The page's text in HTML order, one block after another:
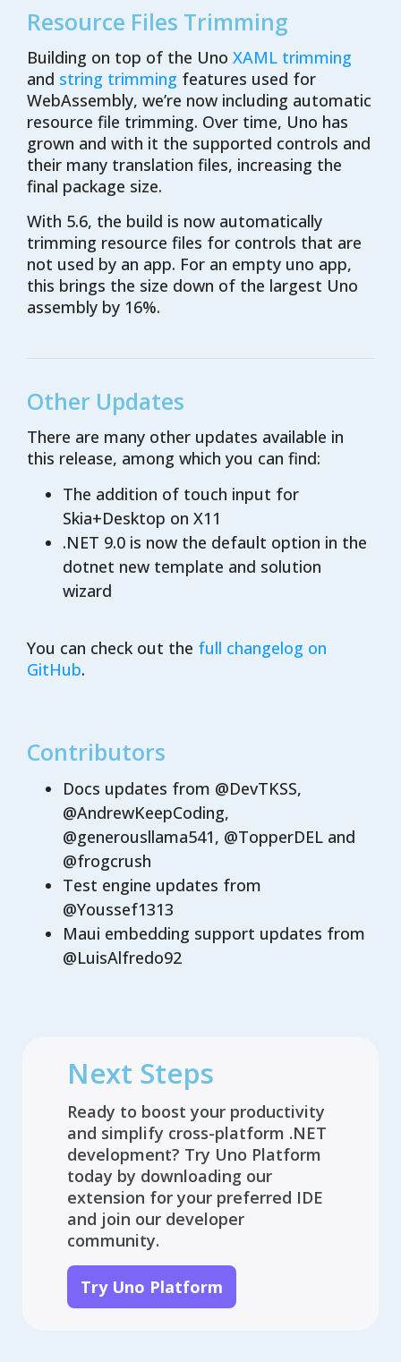
Resource Files Trimming
Building on top of the Uno XAML trimming
and string trimming features used for
WebAssembly, we’re now including automatic
resource file trimming. Over time, Uno has
grown and with it the supported controls and
their many translation files, increasing the
final package size.
With 5.6, the build is now automatically
trimming resource files for controls that are
not used by an app. For an empty uno app,
this brings the size down of the largest Uno
assembly by 16%.
Other Updates
There are many other updates available in
this release, among which you can find:
The addition of touch input for
Skia+Desktop on X11
.NET 9.0 is now the default option in the
dotnet new template and solution
wizard
You can check out the full changelog on
GitHub.
Contributors
Docs updates from @DevTKSS,
@AndrewKeepCoding,
@generousllama541, @TopperDEL and
@frogcrush
Test engine updates from
@Youssef1313
Maui embedding support updates from
@LuisAlfredo92
Next Steps
Ready to boost your productivity
and simplify cross-platform .NET
development? Try Uno Platform
today by downloading our
extension for your preferred IDE
and join our developer
community.
Try Uno Platform